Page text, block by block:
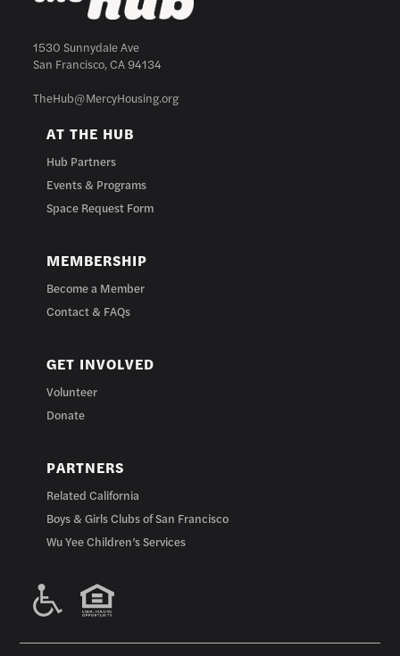
1530 Sunnydale Ave
San Francisco, CA 94134
TheHub@MercyHousing.org
AT THE HUB
Hub Partners
Events & Programs
Space Request Form
MEMBERSHIP
Become a Member
Contact & FAQs
GET INVOLVED
Volunteer
Donate
PARTNERS
Related California
Boys & Girls Clubs of San Francisco
Wu Yee Children’s Services